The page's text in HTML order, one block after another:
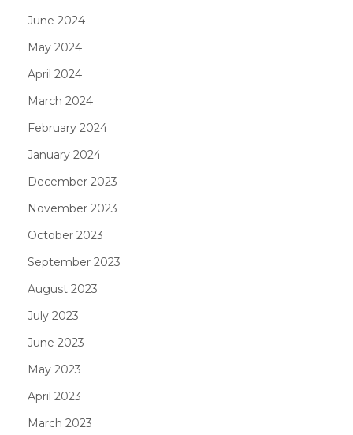
June 2024
May 2024
April 2024
March 2024
February 2024
January 2024
December 2023
November 2023
October 2023
September 2023
August 2023
July 2023
June 2023
May 2023
April 2023
March 2023